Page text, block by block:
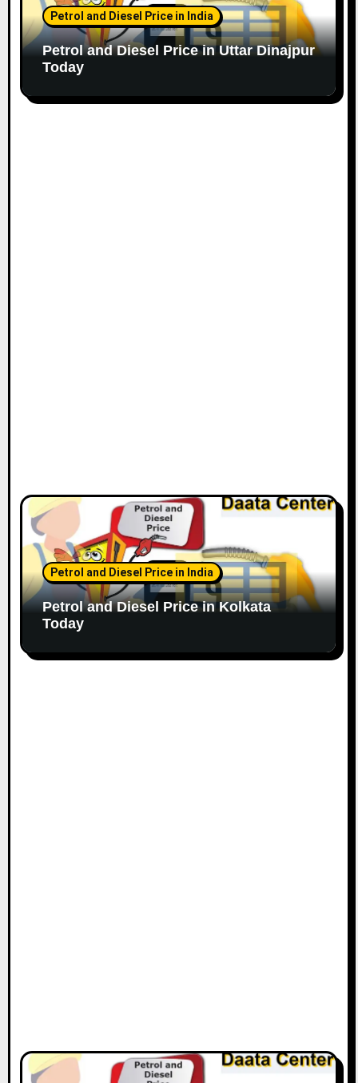
Petrol and Diesel Price in India
Petrol and Diesel Price in Uttar Dinajpur
Today
Petrol and Diesel Price in India
Petrol and Diesel Price in Kolkata
Today